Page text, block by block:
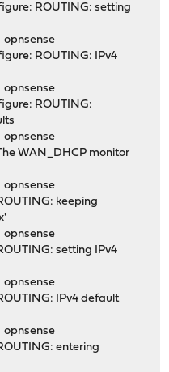
ROUTING: setting
ROUTING: IPv4
ROUTING:
WAN_DHCP monitor
keeping
setting IPv4
IPv4 default
entering